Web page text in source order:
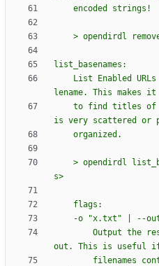
    encoded strings!
> opendirdl
list_basenames:
lename. This makes
is very scattered or
    organized.
s>
    flags:
    -o
"x.txt " | --
out. This is useful